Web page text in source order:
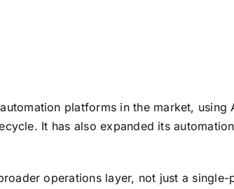
platforms in the market,
It has also expanded its
operations layer, not just a